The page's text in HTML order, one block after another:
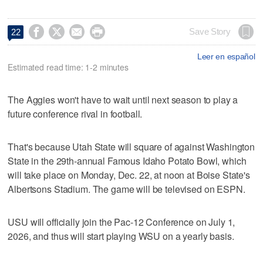
22     Save Story
Leer en español
Estimated read time: 1-2 minutes
The Aggies won't have to wait until next season to play a
future conference rival in football.
That's because Utah State will square of against Washington
State in the 29th-annual Famous Idaho Potato Bowl, which
will take place on Monday, Dec. 22, at noon at Boise State's
Albertsons Stadium. The game will be televised on ESPN.
USU will officially join the Pac-12 Conference on July 1,
2026, and thus will start playing WSU on a yearly basis.